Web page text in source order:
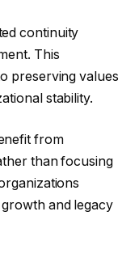
continuity
This
preserving values
stability.
from
than focusing
and legacy